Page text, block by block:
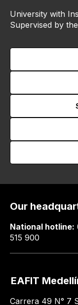
University with
Supervised by
Our
National hotline:
515 900
EAFIT
Carrera 49 N° 7